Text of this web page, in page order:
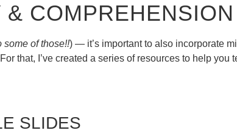
some of those!!) — it’s important to also incorporate
that, I’ve created a series of resources to help you
SLIDES